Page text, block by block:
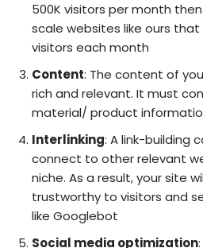
500K visitors per month
scale websites like ours
visitors each month
Content: The content of
rich and relevant. It must
material/ product
Interlinking: A link-building
connect to other relevant
niche. As a result, your site
trustworthy to visitors and
like Googlebot
Social media optimization